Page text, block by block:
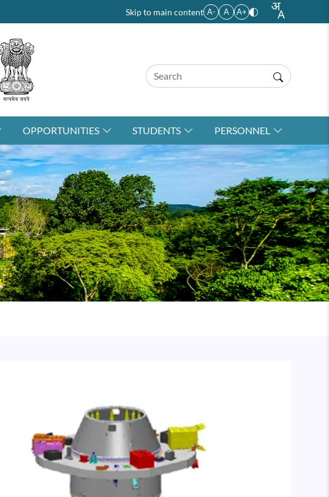
Skip to main content A- A A+
OPPORTUNITIES STUDENTS PERSONNEL